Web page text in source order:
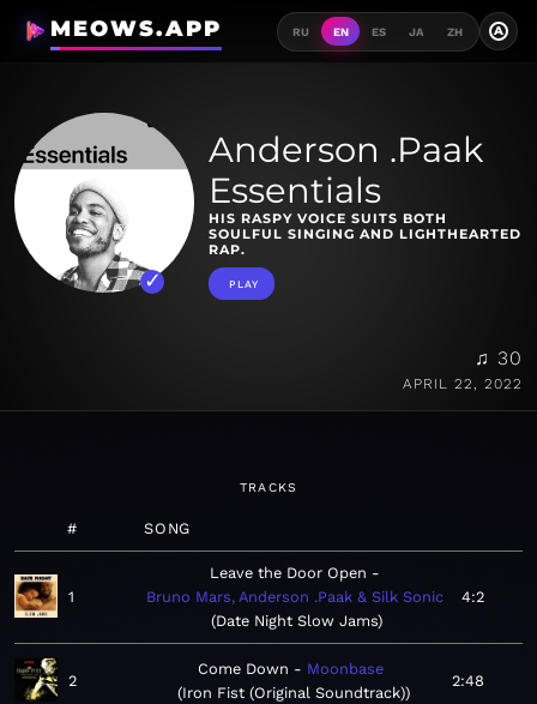
MEOWS.APP RU EN ES JA ZH A
Anderson .Paak
Essentials
HIS RASPY VOICE SUITS BOTH
SOULFUL SINGING AND LIGHTHEARTED
RAP.
PLAY
♫ 30
APRIL 22, 2022
TRACKS
# SONG
1
Leave the Door Open
Bruno Mars, Anderson .Paak & Silk Sonic
Date Night Slow Jams
4:2
2
Come Down
Moonbase
Iron Fist (Original Soundtrack)
2:48